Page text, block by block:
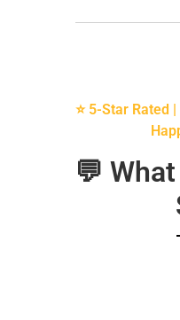
⭐ 5-Star Rated
💬